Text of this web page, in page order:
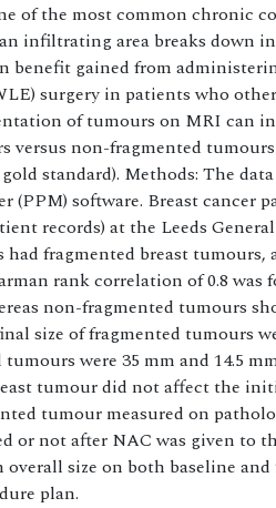
of the most common chronic
infiltrating area breaks
gained from
surgery in patients who
of tumours on MRI can
versus non-fragmented
standard). Methods: The
software. Breast cancer
records) at the Leeds
had fragmented breast
rank correlation of 0.8
non-fragmented tumours
size of fragmented tumours
were 35 mm and 14.5
tumour did not affect the
tumour measured on
or not after NAC was given to
size on both baseline
plan.